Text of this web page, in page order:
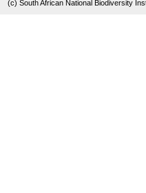
(c) South African National Biodiversity